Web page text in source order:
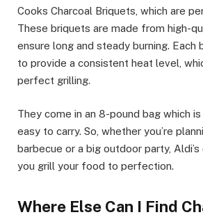
Cooks Charcoal Briquets, which are
These briquets are made from high-
ensure long and steady burning. Each
to provide a consistent heat level,
perfect grilling.
They come in an 8-pound bag which
easy to carry. So, whether you’re
barbecue or a big outdoor party,
you grill your food to perfection.
Where Else Can I Find